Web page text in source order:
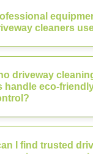
cleaners
driveway
handle eco-
I find trusted